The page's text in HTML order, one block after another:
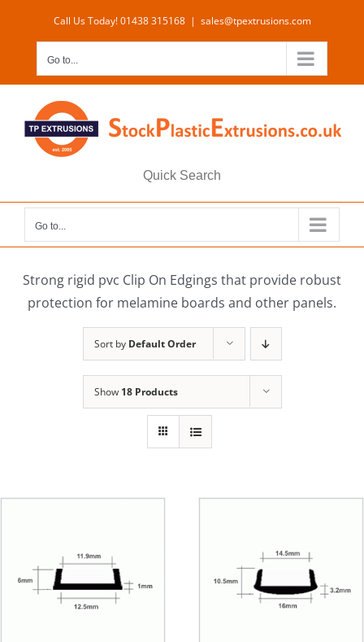
Call Us Today! 01438 315168 | sales@tpextrusions.com
Go to...
Quick Search
Go to...
Strong rigid pvc Clip On Edgings that provide robust
protection for melamine boards and other panels.
Sort by Default Order
Show 18 Products
ADD TO BASKET
DETAILS